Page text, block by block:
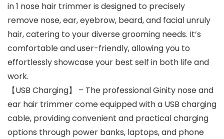
in 1 nose hair trimmer is designed to precisely
remove nose, ear, eyebrow, beard, and facial unruly
hair, catering to your diverse grooming needs. It’s
comfortable and user-friendly, allowing you to
effortlessly showcase your best self in both life and
work.
【USB Charging】 – The professional Ginity nose and
ear hair trimmer come equipped with a USB charging
cable, providing convenient and practical charging
options through power banks, laptops, and phone